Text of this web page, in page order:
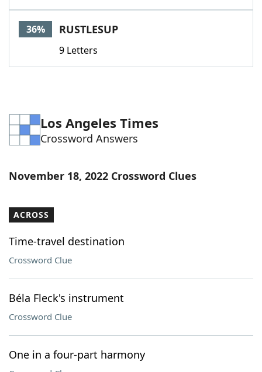
36% RUSTLESUP
9 Letters
Los Angeles Times
Crossword Answers
November 18, 2022 Crossword Clues
ACROSS
Time-travel destination
Crossword Clue
Béla Fleck's instrument
Crossword Clue
One in a four-part harmony